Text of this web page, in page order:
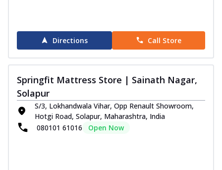
Directions Call Store
Springfit Mattress Store | Sainath Nagar,
Solapur
S/3, Lokhandwala Vihar, Opp Renault Showroom,
Hotgi Road, Solapur, Maharashtra, India
080101 61016
Open Now